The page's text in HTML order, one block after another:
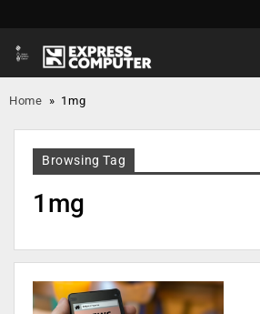
Home » 1mg
Browsing Tag
1mg